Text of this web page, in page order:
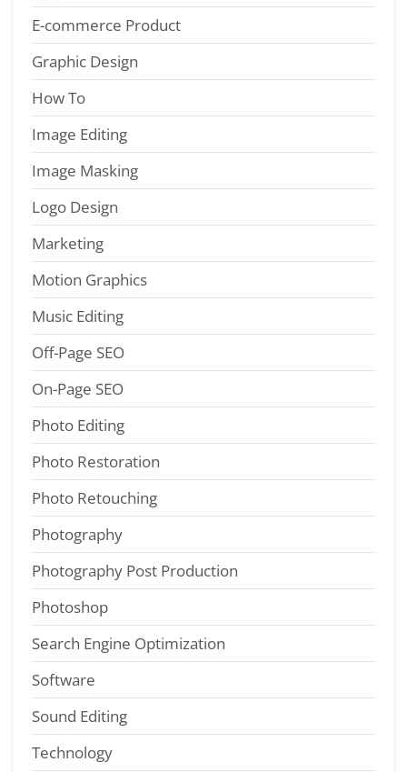
E-commerce Product
Graphic Design
How To
Image Editing
Image Masking
Logo Design
Marketing
Motion Graphics
Music Editing
Off-Page SEO
On-Page SEO
Photo Editing
Photo Restoration
Photo Retouching
Photography
Photography Post Production
Photoshop
Search Engine Optimization
Software
Sound Editing
Technology